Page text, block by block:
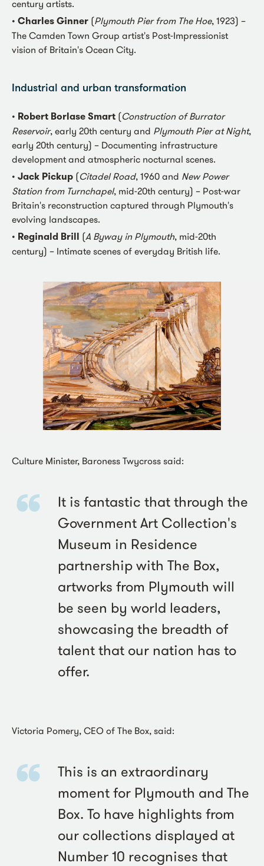
century artists.
• Charles Ginner (Plymouth Pier from The Hoe, 1923) –
The Camden Town Group artist's Post-Impressionist
vision of Britain's Ocean City.
Industrial and urban transformation
• Robert Borlase Smart (Construction of Burrator
Reservoir, early 20th century and Plymouth Pier at Night,
early 20th century) – Documenting infrastructure
development and atmospheric nocturnal scenes.
• Jack Pickup (Citadel Road, 1960 and New Power
Station from Turnchapel, mid-20th century) – Post-war
Britain's reconstruction captured through Plymouth's
evolving landscapes.
• Reginald Brill (A Byway in Plymouth, mid-20th
century) – Intimate scenes of everyday British life.
Culture Minister, Baroness Twycross said:
It is fantastic that through the
Government Art Collection's
Museum in Residence
partnership with The Box,
artworks from Plymouth will
be seen by world leaders,
showcasing the breadth of
talent that our nation has to
offer.
Victoria Pomery, CEO of The Box, said:
This is an extraordinary
moment for Plymouth and The
Box. To have highlights from
our collections displayed at
Number 10 recognises that